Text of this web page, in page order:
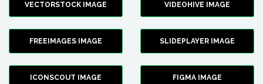
VECTORSTOCK IMAGE VIDEOHIVE IMAGE
FREEIMAGES IMAGE SLIDEPLAYER IMAGE
ICONSCOUT IMAGE FIGMA IMAGE